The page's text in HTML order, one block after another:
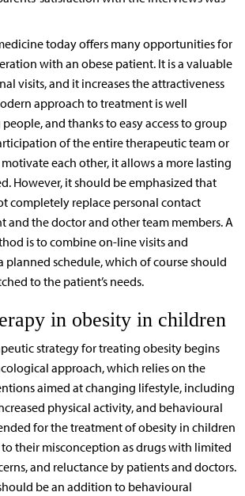
today offers many opportunities for
with an obese patient. It is a valuable
visits, and it increases the attractiveness
approach to treatment is well
and thanks to easy access to group
of the entire therapeutic team or
each other, it allows a more lasting
However, it should be emphasized that
completely replace personal contact
and the doctor and other team members. A
is to combine on-line visits and
planned schedule, which of course should
to the patient’s needs.
in obesity in children
strategy for treating obesity begins
approach, which relies on the
aimed at changing lifestyle, including
physical activity, and behavioural
for the treatment of obesity in children
to their misconception as drugs with limited
and reluctance by patients and doctors.
be an addition to behavioural